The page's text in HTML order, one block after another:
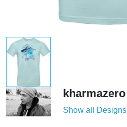
kharmazero
Show all Designs